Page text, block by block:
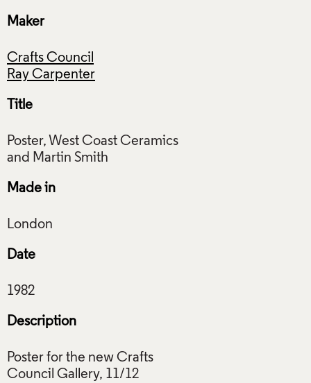
Maker
Crafts Council
Ray Carpenter
Title
Poster, West Coast Ceramics
Made in
Date
Description
Poster for the new Crafts
Council Gallery, 11/12